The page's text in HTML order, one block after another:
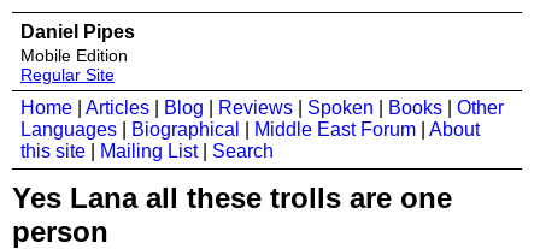
Daniel Pipes
Mobile Edition
Regular Site
Home Articles Blog Reviews Spoken Books
Other
Languages
Biographical Middle East Forum
About
this site
Mailing List| Search
Yes Lana all these trolls are one
person